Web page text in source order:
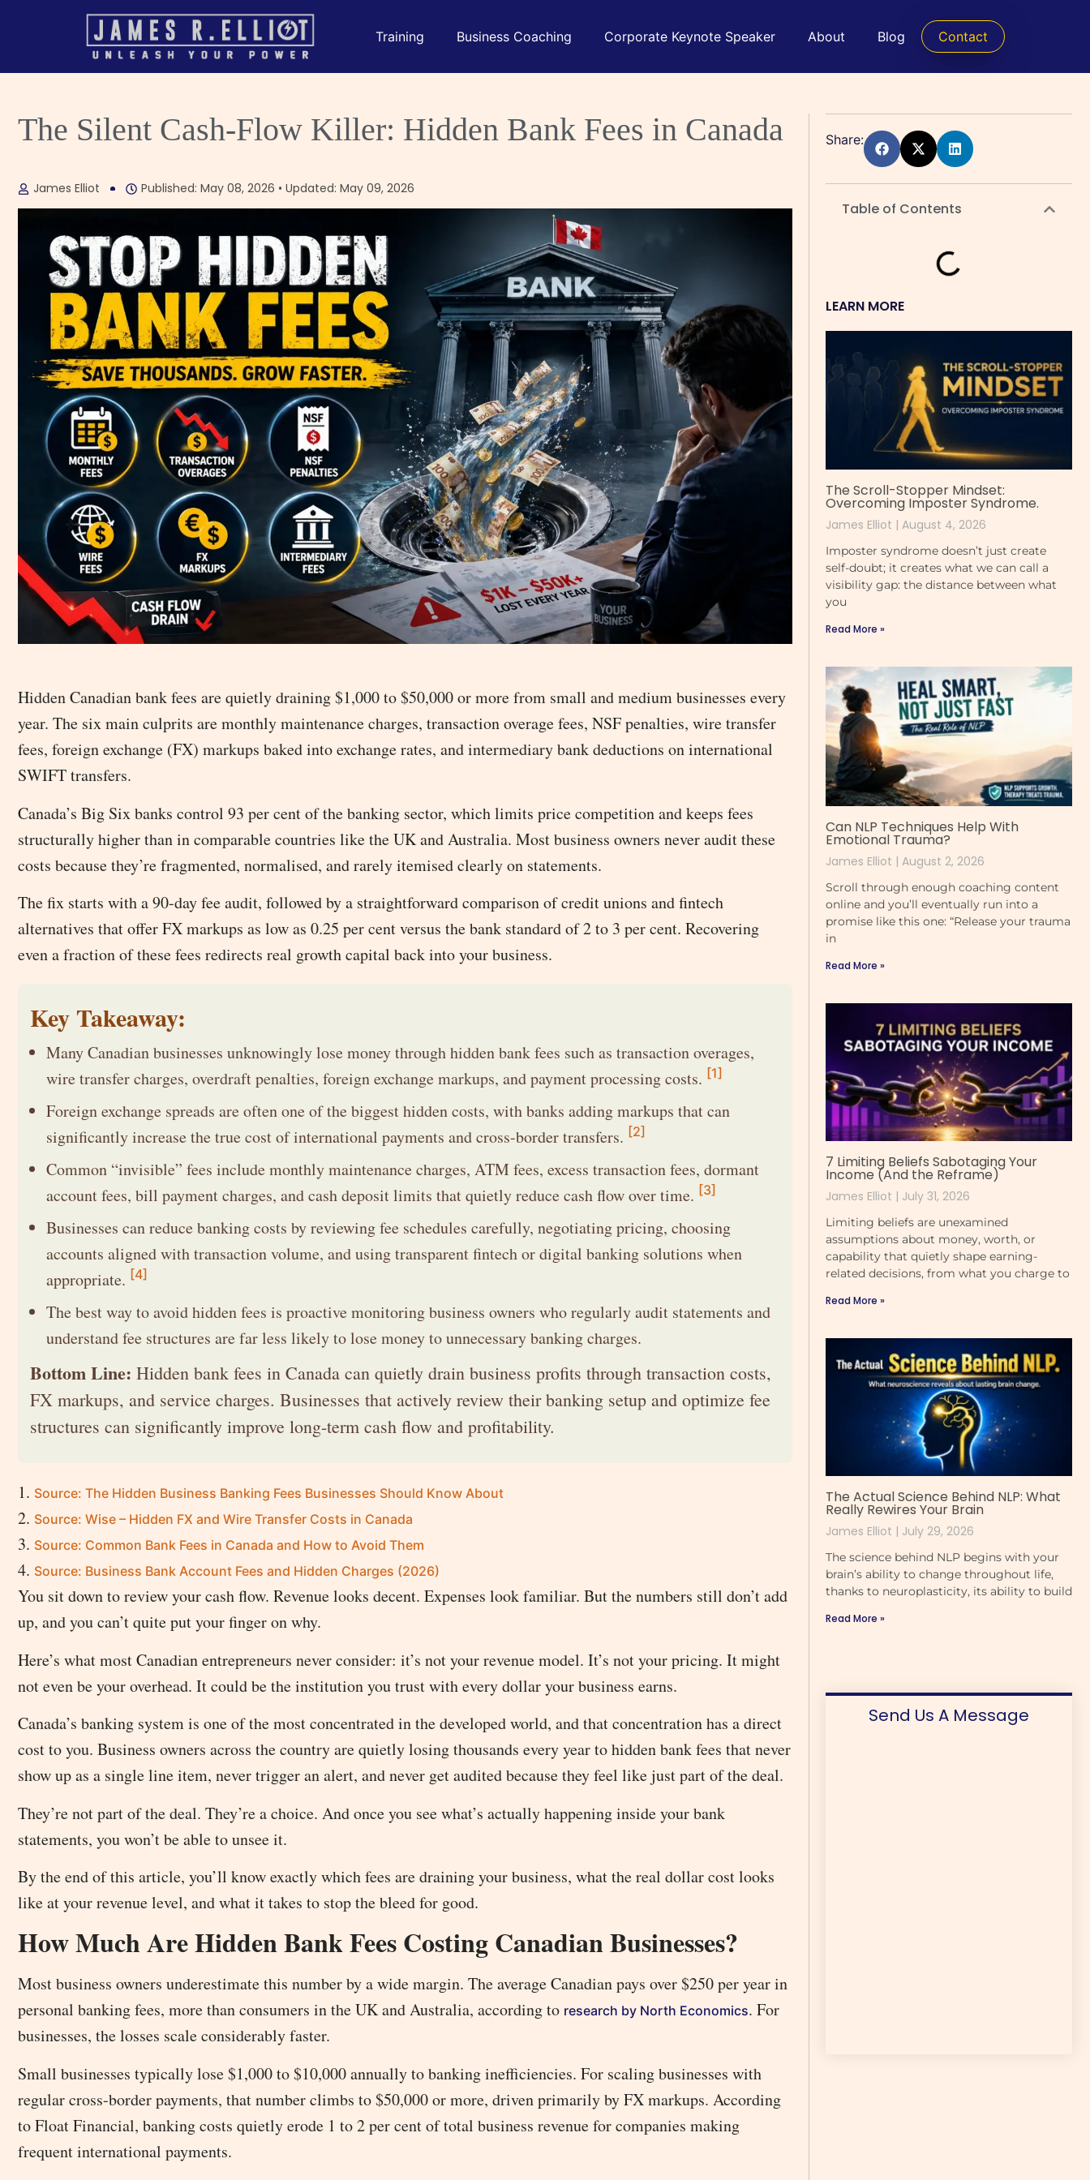
Training Business Coaching Corporate Keynote Speaker About Blog Contact
The Silent Cash-Flow Killer: Hidden Bank Fees in Canada
James Elliot Published: May 08, 2026 • Updated: May 09, 2026
Hidden Canadian bank fees are quietly draining $1,000 to $50,000 or more from small and medium businesses every
year. The six main culprits are monthly maintenance charges, transaction overage fees, NSF penalties, wire transfer
fees, foreign exchange (FX) markups baked into exchange rates, and intermediary bank deductions on international
SWIFT transfers.
Canada’s Big Six banks control 93 per cent of the banking sector, which limits price competition and keeps fees
structurally higher than in comparable countries like the UK and Australia. Most business owners never audit these
costs because they’re fragmented, normalised, and rarely itemised clearly on statements.
The fix starts with a 90-day fee audit, followed by a straightforward comparison of credit unions and fintech
alternatives that offer FX markups as low as 0.25 per cent versus the bank standard of 2 to 3 per cent. Recovering
even a fraction of these fees redirects real growth capital back into your business.
Key Takeaway:
Many Canadian businesses unknowingly lose money through hidden bank fees such as transaction overages,
wire transfer charges, overdraft penalties, foreign exchange markups, and payment processing costs. [1]
Foreign exchange spreads are often one of the biggest hidden costs, with banks adding markups that can
significantly increase the true cost of international payments and cross-border transfers. [2]
Common “invisible” fees include monthly maintenance charges, ATM fees, excess transaction fees, dormant
account fees, bill payment charges, and cash deposit limits that quietly reduce cash flow over time. [3]
Businesses can reduce banking costs by reviewing fee schedules carefully, negotiating pricing, choosing
accounts aligned with transaction volume, and using transparent fintech or digital banking solutions when
appropriate. [4]
The best way to avoid hidden fees is proactive monitoring business owners who regularly audit statements and
understand fee structures are far less likely to lose money to unnecessary banking charges.
Bottom Line: Hidden bank fees in Canada can quietly drain business profits through transaction costs,
FX markups, and service charges. Businesses that actively review their banking setup and optimize fee
structures can significantly improve long-term cash flow and profitability.
Source: The Hidden Business Banking Fees Businesses Should Know About
Source: Wise – Hidden FX and Wire Transfer Costs in Canada
Source: Common Bank Fees in Canada and How to Avoid Them
Source: Business Bank Account Fees and Hidden Charges (2026)
You sit down to review your cash flow. Revenue looks decent. Expenses look familiar. But the numbers still don’t add
up, and you can’t quite put your finger on why.
Here’s what most Canadian entrepreneurs never consider: it’s not your revenue model. It’s not your pricing. It might
not even be your overhead. It could be the institution you trust with every dollar your business earns.
Canada’s banking system is one of the most concentrated in the developed world, and that concentration has a direct
cost to you. Business owners across the country are quietly losing thousands every year to hidden bank fees that never
show up as a single line item, never trigger an alert, and never get audited because they feel like just part of the deal.
They’re not part of the deal. They’re a choice. And once you see what’s actually happening inside your bank
statements, you won’t be able to unsee it.
By the end of this article, you’ll know exactly which fees are draining your business, what the real dollar cost looks
like at your revenue level, and what it takes to stop the bleed for good.
How Much Are Hidden Bank Fees Costing Canadian Businesses?
Most business owners underestimate this number by a wide margin. The average Canadian pays over $250 per year in
personal banking fees, more than consumers in the UK and Australia, according to research by North Economics. For
businesses, the losses scale considerably faster.
Small businesses typically lose $1,000 to $10,000 annually to banking inefficiencies. For scaling businesses with
regular cross-border payments, that number climbs to $50,000 or more, driven primarily by FX markups. According
to Float Financial, banking costs quietly erode 1 to 2 per cent of total business revenue for companies making
frequent international payments.
Share:
Table of Contents
LEARN MORE
The Scroll-Stopper Mindset:
Overcoming Imposter Syndrome.
James Elliot August 4, 2026
Imposter syndrome doesn’t just create
self-doubt; it creates what we can call a
visibility gap: the distance between what
you
Read More »
Can NLP Techniques Help With
Emotional Trauma?
James Elliot August 2, 2026
Scroll through enough coaching content
online and you’ll eventually run into a
promise like this one: “Release your trauma
in
Read More »
7 Limiting Beliefs Sabotaging Your
Income (And the Reframe)
James Elliot July 31, 2026
Limiting beliefs are unexamined
assumptions about money, worth, or
capability that quietly shape earning-
related decisions, from what you charge to
Read More »
The Actual Science Behind NLP: What
Really Rewires Your Brain
James Elliot July 29, 2026
The science behind NLP begins with your
brain’s ability to change throughout life,
thanks to neuroplasticity, its ability to build
Read More »
Send Us A Message